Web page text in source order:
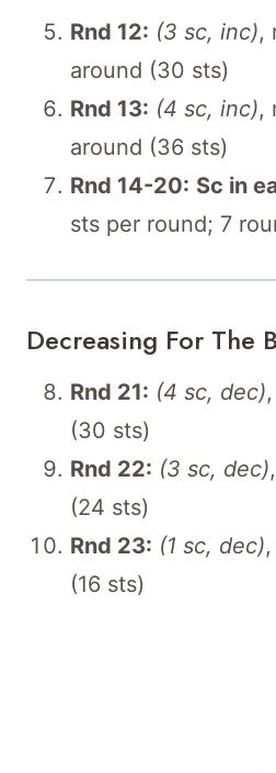
Rnd 12: (3 sc, inc),
around (30 sts)
Rnd 13: (4 sc, inc),
around (36 sts)
Rnd 14-20: Sc in
sts per round; 7
Decreasing For The
Rnd 21: (4 sc, dec)
(30 sts)
Rnd 22: (3 sc, dec)
(24 sts)
Rnd 23: (1 sc, dec)
(16 sts)